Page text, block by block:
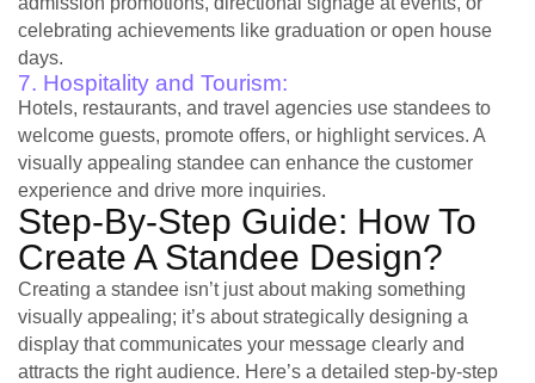
celebrating achievements like graduation or open house
days.
7. Hospitality and Tourism:
Hotels, restaurants, and travel agencies use standees to
welcome guests, promote offers, or highlight services. A
visually appealing standee can enhance the customer
experience and drive more inquiries.
Step-By-Step Guide: How To
Create A Standee Design?
Creating a standee isn’t just about making something
visually appealing; it’s about strategically designing a
display that communicates your message clearly and
attracts the right audience. Here’s a detailed step-by-step